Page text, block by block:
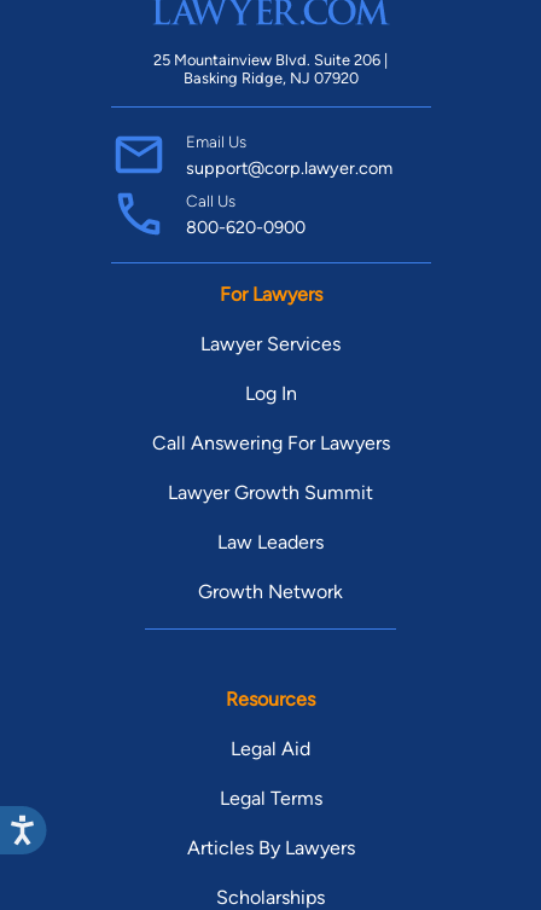
25 Mountainview Blvd. Suite 206 |
Basking Ridge, NJ 07920
Email Us
support@corp.lawyer.com
Call Us
800-620-0900
For Lawyers
Lawyer Services
Log In
Call Answering For Lawyers
Lawyer Growth Summit
Law Leaders
Growth Network
Resources
Legal Aid
Legal Terms
Articles By Lawyers
Scholarships